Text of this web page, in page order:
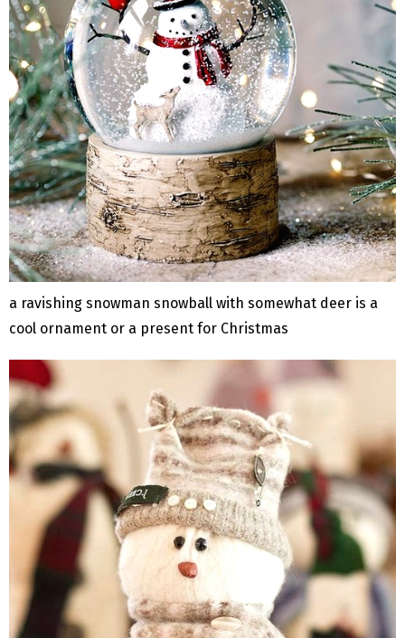
a ravishing snowman snowball with somewhat deer is a
cool ornament or a present for Christmas